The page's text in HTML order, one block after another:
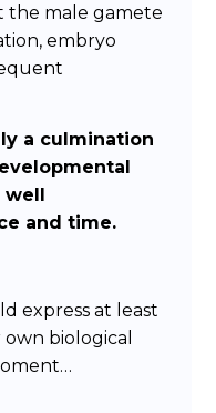
the male gamete
embryo
a culmination
and time.
express at least
biological